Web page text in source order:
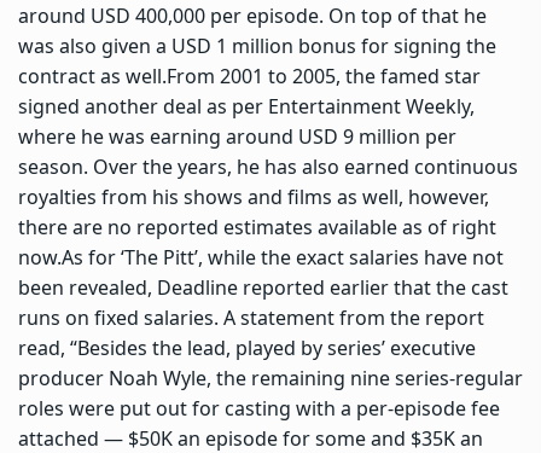
around USD 400,000 per episode. On top of that he
was also given a USD 1 million bonus for signing the
contract as well.From 2001 to 2005, the famed star
signed another deal as per Entertainment Weekly,
where he was earning around USD 9 million per
season. Over the years, he has also earned continuous
royalties from his shows and films as well, however,
there are no reported estimates available as of right
now.As for ‘The Pitt’, while the exact salaries have not
been revealed, Deadline reported earlier that the cast
runs on fixed salaries. A statement from the report
read, “Besides the lead, played by series’ executive
producer Noah Wyle, the remaining nine series-regular
roles were put out for casting with a per-episode fee
attached — $50K an episode for some and $35K an